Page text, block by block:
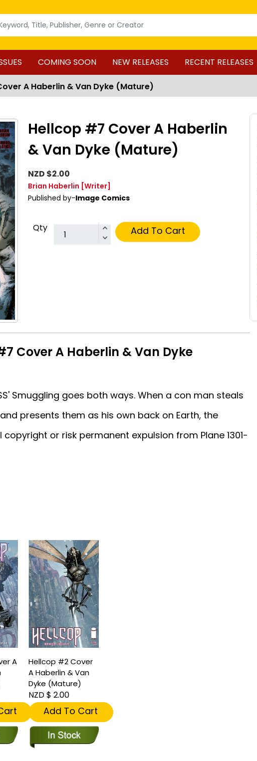
COMING SOON NEW RELEASES RECENT RELEASES
A Haberlin & Van Dyke (Mature)
Hellcop #7 Cover A Haberlin
& Van Dyke (Mature)
NZD $2.00
Brian Haberlin [Writer]
Published by-Image Comics
Qty Add To Cart
Cover A Haberlin & Van Dyke
Smuggling goes both ways. When a con man steals
presents them as his own back on Earth, the
or risk permanent expulsion from Plane 1301-
A
Hellcop #2 Cover
A Haberlin & Van
Dyke (Mature)
NZD $ 2.00
Add To Cart